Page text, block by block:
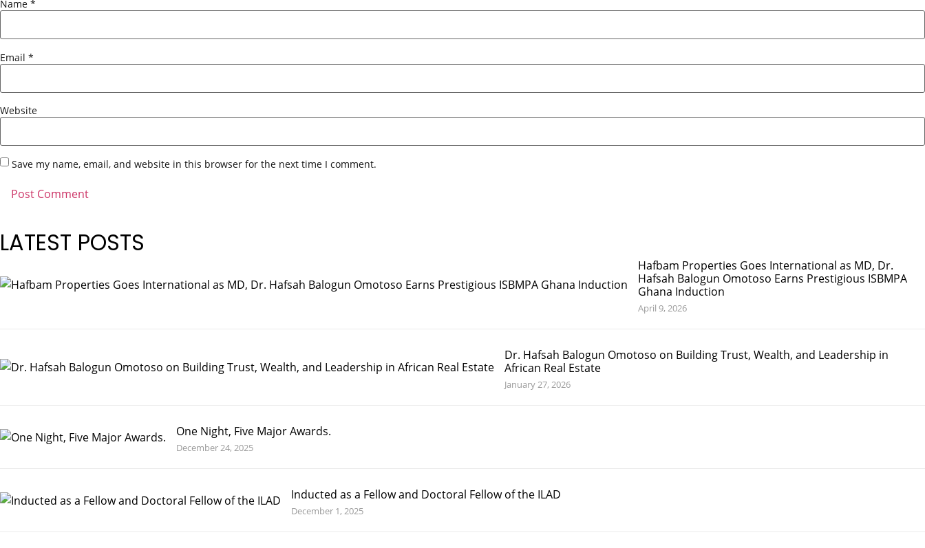
Name *
Email *
Website
Save my name, email, and website in this browser for the next time I comment.
LATEST POSTS
Hafbam Properties Goes International as MD, Dr.
Hafsah Balogun Omotoso Earns Prestigious ISBMPA
Ghana Induction
April 9, 2026
Dr. Hafsah Balogun Omotoso on Building Trust, Wealth, and Leadership in
African Real Estate
January 27, 2026
One Night, Five Major Awards.
December 24, 2025
Inducted as a Fellow and Doctoral Fellow of the ILAD
December 1, 2025